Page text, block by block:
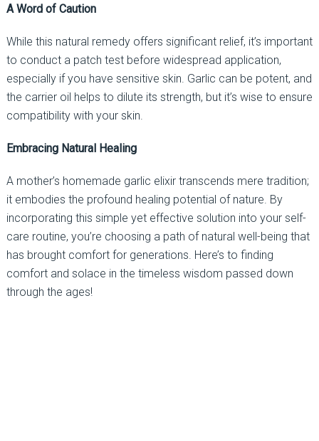
A Word of Caution
While this natural remedy offers significant relief, it’s important
to conduct a patch test before widespread application,
especially if you have sensitive skin. Garlic can be potent, and
the carrier oil helps to dilute its strength, but it’s wise to ensure
compatibility with your skin.
Embracing Natural Healing
A mother’s homemade garlic elixir transcends mere tradition;
it embodies the profound healing potential of nature. By
incorporating this simple yet effective solution into your self-
care routine, you’re choosing a path of natural well-being that
has brought comfort for generations. Here’s to finding
comfort and solace in the timeless wisdom passed down
through the ages!